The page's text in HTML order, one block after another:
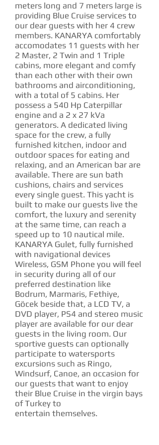
meters long and 7 meters large is
providing Blue Cruise services to
our dear guests with her 4 crew
members. KANARYA comfortably
accomodates 11 guests with her
2 Master, 2 Twin and 1 Triple
cabins, more elegant and comfy
than each other with their own
bathrooms and airconditioning,
with a total of 5 cabins. Her
possess a 540 Hp Caterpillar
engine and a 2 x 27 kVa
generators. A dedicated living
space for the crew, a fully
furnished kitchen, indoor and
outdoor spaces for eating and
relaxing, and an American bar are
available. There are sun bath
cushions, chairs and services
every single guest. This yacht is
built to make our guests live the
comfort, the luxury and serenity
at the same time, can reach a
speed up to 10 nautical mile.
KANARYA Gulet, fully furnished
with navigational devices
Wireless, GSM Phone you will feel
in security during all of our
preferred destination like
Bodrum, Marmaris, Fethiye,
Göcek beside that, a LCD TV, a
DVD player, PS4 and stereo music
player are available for our dear
guests in the living room. Our
sportive guests can optionally
participate to watersports
excursions such as Ringo,
Windsurf, Canoe, an occasion for
our guests that want to enjoy
their Blue Cruise in the virgin bays
of Turkey to
entertain themselves.